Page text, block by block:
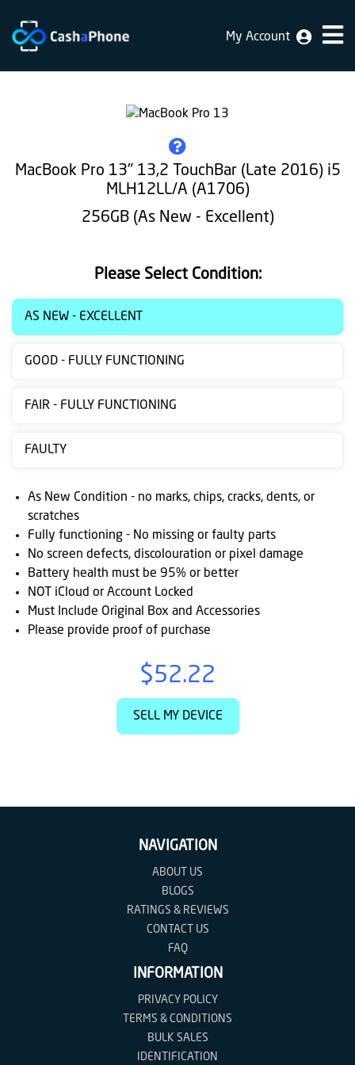
Home
does
Bulk
us
instructions
NewsBlogs
Ts
&
Cs
My Account
MacBook Pro 13" 13,2 TouchBar (Late 2016) i5
MLH12LL/A (A1706)
256GB (As New - Excellent)
Please Select Condition:
AS NEW - EXCELLENT
GOOD - FULLY FUNCTIONING
FAIR - FULLY FUNCTIONING
FAULTY
As New Condition - no marks, chips, cracks, dents, or
scratches
Fully functioning - No missing or faulty parts
No screen defects, discolouration or pixel damage
Battery health must be 95% or better
NOT iCloud or Account Locked
Must Include Original Box and Accessories
Please provide proof of purchase
$52.22
SELL MY DEVICE
NAVIGATION
ABOUT US
BLOGS
RATINGS & REVIEWS
CONTACT US
FAQ
INFORMATION
PRIVACY POLICY
TERMS & CONDITIONS
BULK SALES
IDENTIFICATION